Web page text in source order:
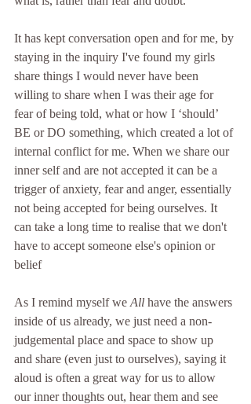
It has kept conversation open and for me, by
staying in the inquiry I've found my girls
share things I would never have been
willing to share when I was their age for
fear of being told, what or how I ‘should’
BE or DO something, which created a lot of
internal conflict for me. When we share our
inner self and are not accepted it can be a
trigger of anxiety, fear and anger, essentially
not being accepted for being ourselves. It
can take a long time to realise that we don't
have to accept someone else's opinion or
belief
As I remind myself we All have the answers
inside of us already, we just need a non-
judgemental place and space to show up
and share (even just to ourselves), saying it
aloud is often a great way for us to allow
our inner thoughts out, hear them and see